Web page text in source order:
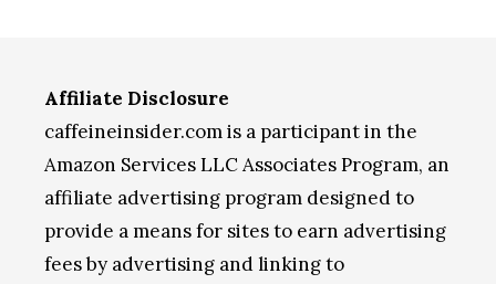
Affiliate Disclosure
caffeineinsider.com is a participant in the
Amazon Services LLC Associates Program, an
affiliate advertising program designed to
provide a means for sites to earn advertising
fees by advertising and linking to